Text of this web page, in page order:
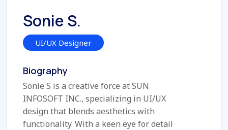
Sonie S.
UI/UX Designer
Biography
Sonie S is a creative force at SUN
INFOSOFT INC., specializing in UI/UX
design that blends aesthetics with
functionality. With a keen eye for detail